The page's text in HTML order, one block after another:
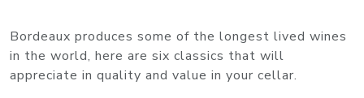
Bordeaux produces some of the longest lived wines
in the world, here are six classics that will
appreciate in quality and value in your cellar.